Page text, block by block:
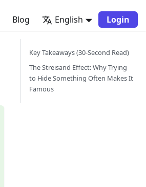
Blog English Login
Key Takeaways (30-Second Read)
The Streisand Effect: Why Trying
to Hide Something Often Makes It
Famous